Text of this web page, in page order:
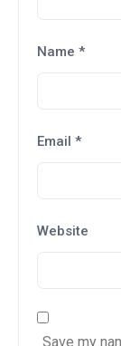
Name *
Email *
Website
Save my